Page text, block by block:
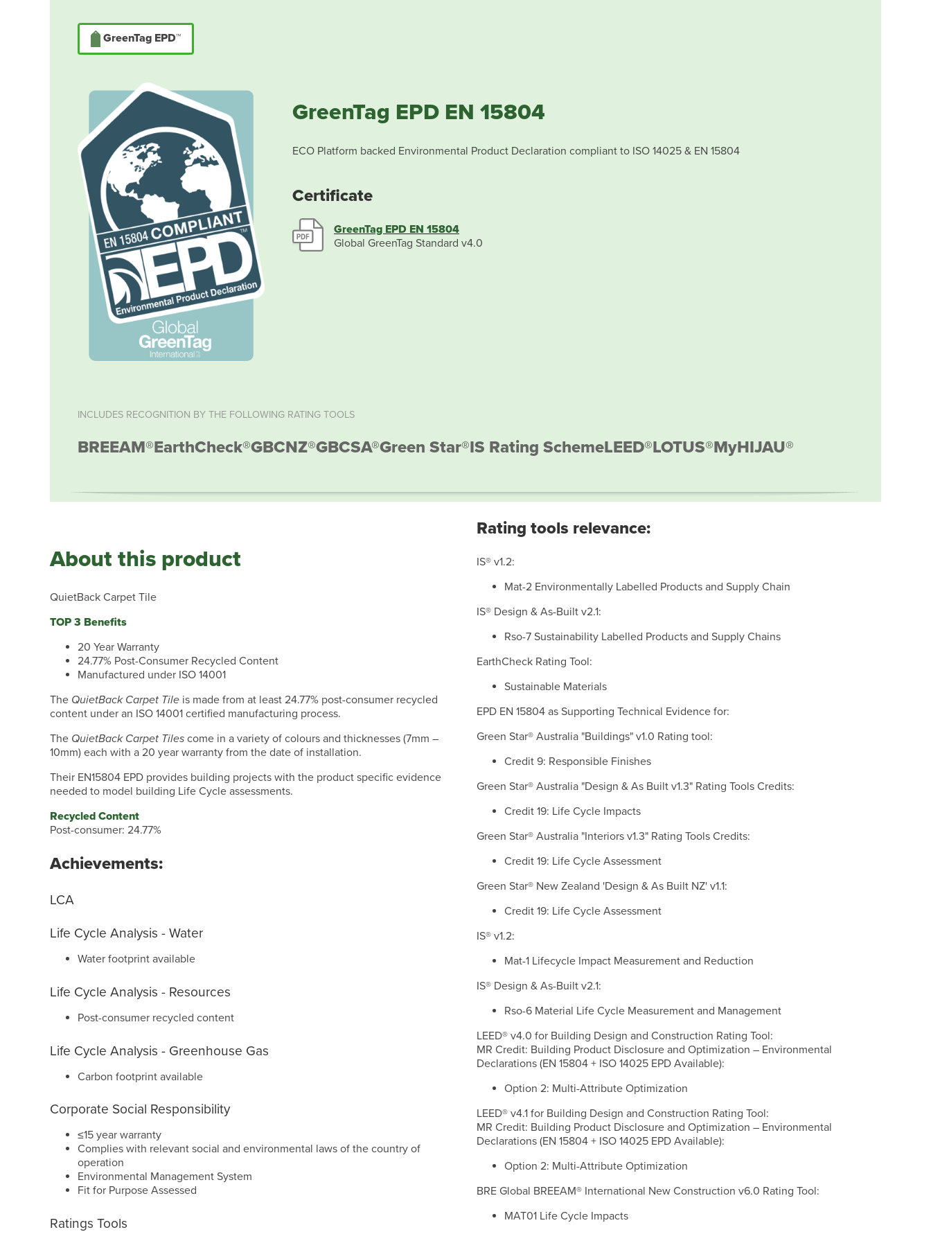
GreenTag EPD™
GreenTag EPD EN 15804
ECO Platform backed Environmental Product Declaration compliant to ISO 14025 & EN 15804
Certificate
GreenTag EPD EN 15804
Global GreenTag Standard v4.0
INCLUDES RECOGNITION BY THE FOLLOWING RATING TOOLS
BREEAM®EarthCheck®GBCNZ®GBCSA®Green Star®IS Rating SchemeLEED®LOTUS®MyHIJAU®
About this product
QuietBack Carpet Tile
TOP 3 Benefits
20 Year Warranty
24.77% Post-Consumer Recycled Content
Manufactured under ISO 14001
The QuietBack Carpet Tile is made from at least 24.77% post-consumer recycled
content under an ISO 14001 certified manufacturing process.
The QuietBack Carpet Tiles come in a variety of colours and thicknesses (7mm –
10mm) each with a 20 year warranty from the date of installation.
Their EN15804 EPD provides building projects with the product specific evidence
needed to model building Life Cycle assessments.
Recycled Content
Post-consumer: 24.77%
Achievements:
LCA
Life Cycle Analysis - Water
Water footprint available
Life Cycle Analysis - Resources
Post-consumer recycled content
Life Cycle Analysis - Greenhouse Gas
Carbon footprint available
Corporate Social Responsibility
≤15 year warranty
Complies with relevant social and environmental laws of the country of
operation
Environmental Management System
Fit for Purpose Assessed
Ratings Tools
Rating tools relevance:
IS® v1.2:
Mat-2 Environmentally Labelled Products and Supply Chain
IS® Design & As-Built v2.1:
Rso-7 Sustainability Labelled Products and Supply Chains
EarthCheck Rating Tool:
Sustainable Materials
EPD EN 15804 as Supporting Technical Evidence for:
Green Star® Australia "Buildings" v1.0 Rating tool:
Credit 9: Responsible Finishes
Green Star® Australia "Design & As Built v1.3" Rating Tools Credits:
Credit 19: Life Cycle Impacts
Green Star® Australia "Interiors v1.3" Rating Tools Credits:
Credit 19: Life Cycle Assessment
Green Star® New Zealand 'Design & As Built NZ' v1.1:
Credit 19: Life Cycle Assessment
IS® v1.2:
Mat-1 Lifecycle Impact Measurement and Reduction
IS® Design & As-Built v2.1:
Rso-6 Material Life Cycle Measurement and Management
LEED® v4.0 for Building Design and Construction Rating Tool:
MR Credit: Building Product Disclosure and Optimization – Environmental
Declarations (EN 15804 + ISO 14025 EPD Available):
Option 2: Multi-Attribute Optimization
LEED® v4.1 for Building Design and Construction Rating Tool:
MR Credit: Building Product Disclosure and Optimization – Environmental
Declarations (EN 15804 + ISO 14025 EPD Available):
Option 2: Multi-Attribute Optimization
BRE Global BREEAM® International New Construction v6.0 Rating Tool:
MAT01 Life Cycle Impacts